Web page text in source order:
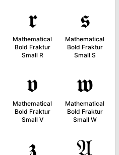
𝖗
Mathematical
Bold Fraktur
Small R
𝖘
Mathematical
Bold Fraktur
Small S
𝖛
Mathematical
Bold Fraktur
Small V
𝖜
Mathematical
Bold Fraktur
Small W
𝖟 𝔄